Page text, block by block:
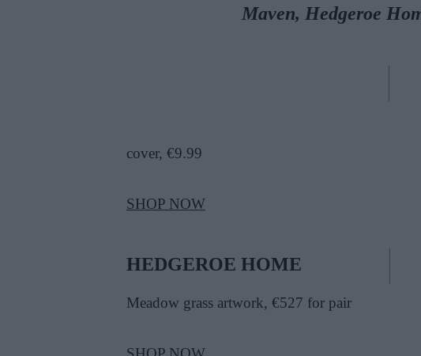
Maven, Hedgeroe
cover, €9.99
SHOP NOW
HEDGEROE HOME
Meadow grass artwork, €527 for pair